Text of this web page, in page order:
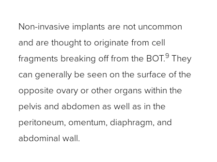
Non-invasive implants are not uncommon
and are thought to originate from cell
fragments breaking off from the BOT.9 They
can generally be seen on the surface of the
opposite ovary or other organs within the
pelvis and abdomen as well as in the
peritoneum, omentum, diaphragm, and
abdominal wall.